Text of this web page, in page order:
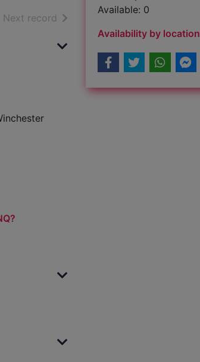
search results
Next record of search results
Available: 0
Availability by location